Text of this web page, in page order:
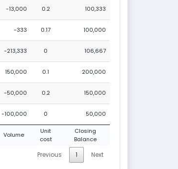
-13,000 0.2 100,333
-333 0.17 100,000
-213,333 0 106,667
150,000 0.1 200,000
-50,000 0.2 150,000
-100,000 0 50,000
Volume
Unit
cost
Closing
Balance
Previous 1 Next